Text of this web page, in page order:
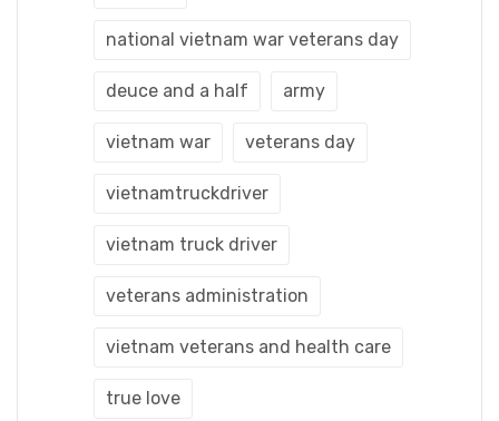
national vietnam war veterans day
deuce and a half army
vietnam war veterans day
vietnamtruckdriver
vietnam truck driver
veterans administration
vietnam veterans and health care
true love